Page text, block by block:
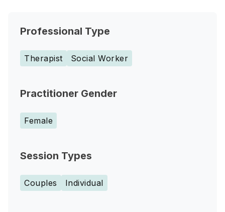
Professional Type
Therapist Social Worker
Practitioner Gender
Female
Session Types
Couples Individual